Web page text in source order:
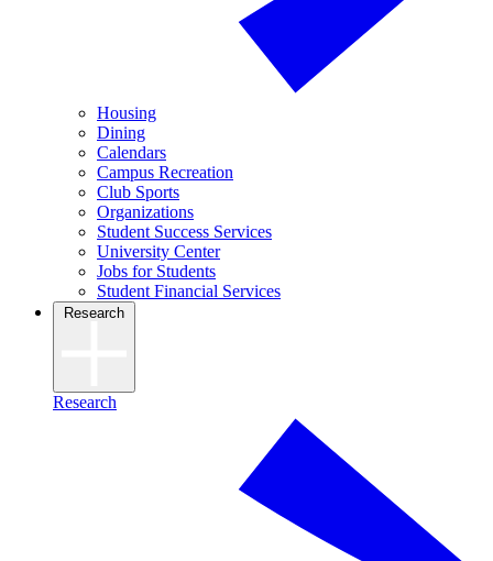
Housing
Dining
Calendars
Campus Recreation
Club Sports
Organizations
Student Success Services
University Center
Jobs for Students
Student Financial Services
Research
Research